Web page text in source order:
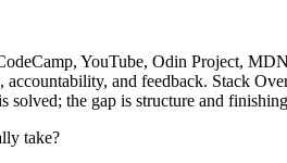
YouTube, Odin Project,
accountability, and feedback. Stack
solved; the gap is structure and
take?